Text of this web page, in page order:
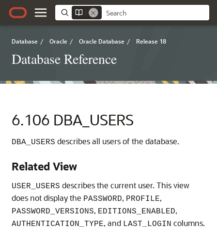
Database / Oracle / Oracle Database / Release 18
Database Reference
6.106 DBA_USERS
DBA_USERS describes all users of the database.
Related View
USER_USERS describes the current user. This view
does not display the PASSWORD, PROFILE,
PASSWORD_VERSIONS, EDITIONS_ENABLED,
AUTHENTICATION_TYPE, and LAST_LOGIN columns.